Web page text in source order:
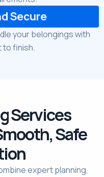
Secure
your belongings with
to finish.
Services
Safe
expert planning,